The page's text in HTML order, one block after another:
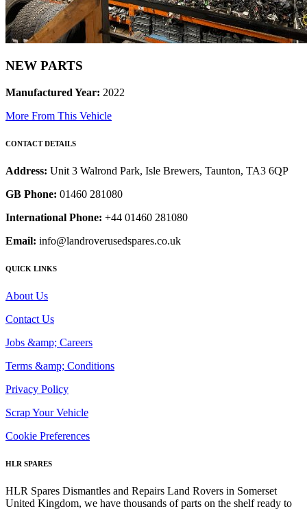
NEW PARTS
Manufactured Year: 2022
More From This Vehicle
CONTACT DETAILS
Address: Unit 3 Walrond Park, Isle Brewers, Taunton, TA3 6QP
GB Phone: 01460 281080
International Phone: +44 01460 281080
Email: info@landroverusedspares.co.uk
QUICK LINKS
About Us
Contact Us
Jobs &amp; Careers
Terms &amp; Conditions
Privacy Policy
Scrap Your Vehicle
Cookie Preferences
HLR SPARES
HLR Spares Dismantles and Repairs Land Rovers in Somerset
United Kingdom, we have thousands of parts on the shelf ready to